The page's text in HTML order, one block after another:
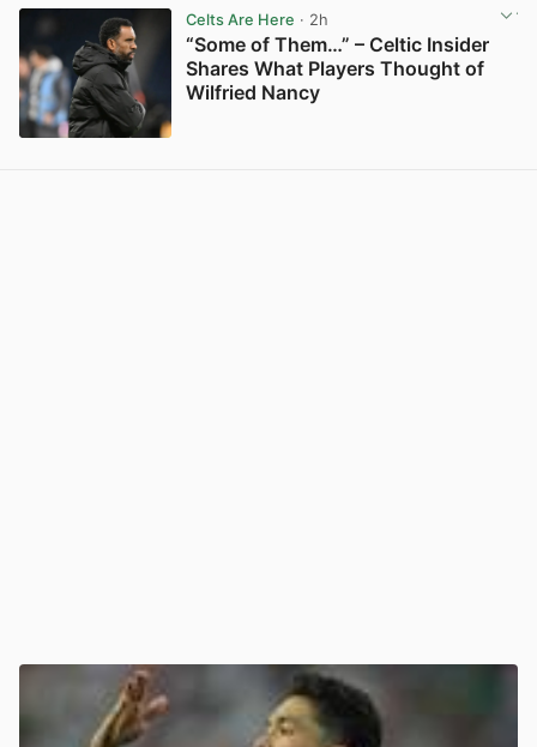
Celts Are Here · 2h
“Some of Them…” – Celtic Insider
Shares What Players Thought of
Wilfried Nancy